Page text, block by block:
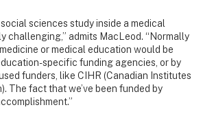
sciences study inside a medical
challenging,” admits MacLeod. “Normally
or medical education would be
specific funding agencies, or by
funders, like CIHR (Canadian Institutes
The fact that we’ve been funded by